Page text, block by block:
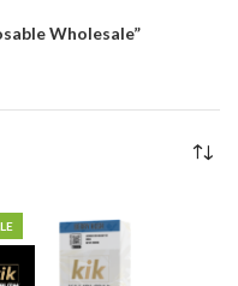
Wholesale”